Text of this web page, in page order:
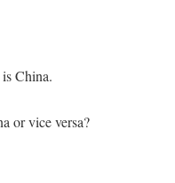
China.
or vice versa?